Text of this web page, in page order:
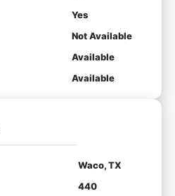
Yes
Not Available
Available
Available
Waco, TX
440